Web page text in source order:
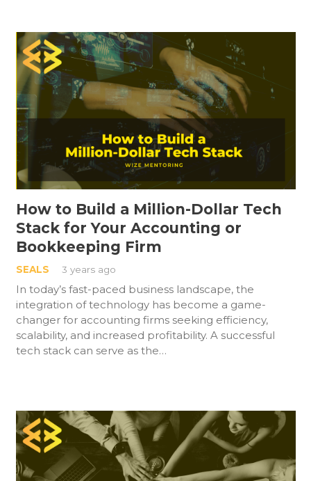
How to Build a Million-Dollar Tech
Stack for Your Accounting or
Bookkeeping Firm
SEALS 3 years ago
In today’s fast-paced business landscape, the
integration of technology has become a game-
changer for accounting firms seeking efficiency,
scalability, and increased profitability. A successful
tech stack can serve as the…